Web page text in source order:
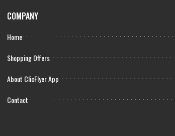
COMPANY
Home
Shopping Offers
About ClicFlyer App
Contact